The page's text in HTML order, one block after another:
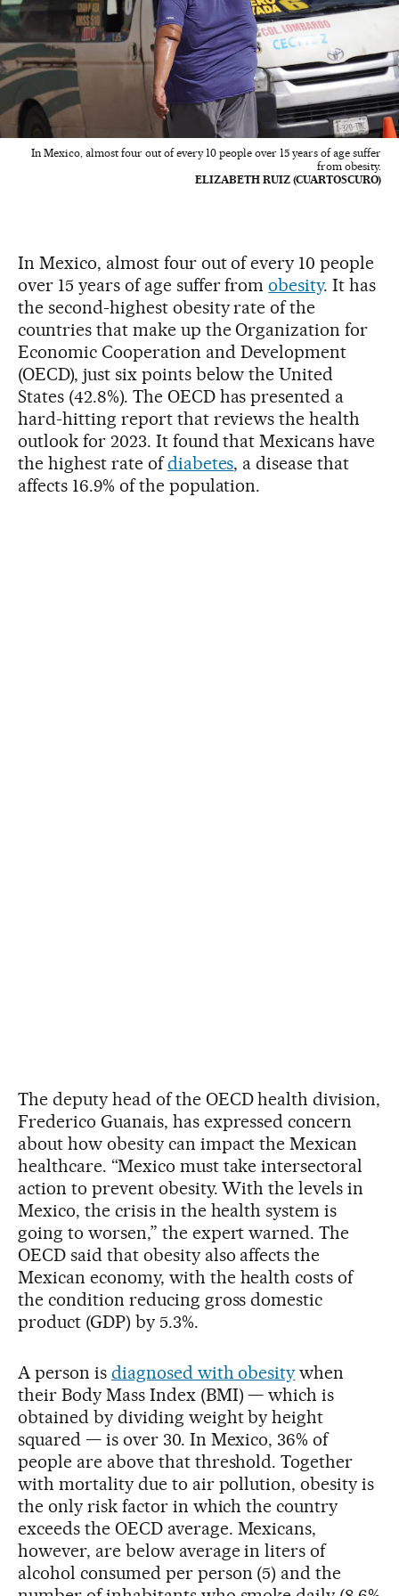
In Mexico, almost four out of every 10 people over 15 years of age suffer
from obesity.
ELIZABETH RUIZ (CUARTOSCURO)
In Mexico, almost four out of every 10 people
over 15 years of age suffer fromobesity. It has
the second-highest obesity rate of the
countries that make up the Organization for
Economic Cooperation and Development
(OECD), just six points below the United
States (42.8%). The OECD has presented a
hard-hitting report that reviews the health
outlook for 2023. It found that Mexicans have
the highest rate ofdiabetes, a disease that
affects 16.9% of the population.
The deputy head of the OECD health division,
Frederico Guanais, has expressed concern
about how obesity can impact the Mexican
healthcare. “Mexico must take intersectoral
action to prevent obesity. With the levels in
Mexico, the crisis in the health system is
going to worsen,” the expert warned. The
OECD said that obesity also affects the
Mexican economy, with the health costs of
the condition reducing gross domestic
product (GDP) by 5.3%.
A person is diagnosed with obesity when
their Body Mass Index (BMI) — which is
obtained by dividing weight by height
squared — is over 30. In Mexico, 36% of
people are above that threshold. Together
with mortality due to air pollution, obesity is
the only risk factor in which the country
exceeds the OECD average. Mexicans,
however, are below average in liters of
alcohol consumed per person (5) and the